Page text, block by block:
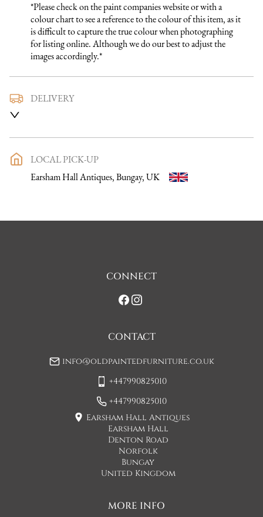
*Please check on the paint companies website or with a
colour chart to see a reference to the colour of this item, as it
is difficult to capture the true colour when photographing
for listing online. Although we do our best to adjust the
images accordingly.*
DELIVERY
you a delivery date and time. Once a purchase has been made
Please get in touch if you want to discuss the delivery process
further before making a purchase, we would be happy to
when you are contacted by Concorde Transport and they
is usually quicker than this.
Please note - Our carriers are only insured to carry items of
furniture to a ground floor location. It is at the discretion of
the driver whether they will carry an item of furniture up
If when the item arrives you feel that it is not as described
then you may hand the item back to the carriers and they will
the item minus the original shipping cost. This option can
LOCAL PICK-UP
Earsham Hall Antiques, Bungay, UK
MORE INFO
CONNECT
CONTACT
info@oldpaintedfurniture.co.uk
+447990825010
+447990825010
Earsham Hall Antiques
Earsham Hall
Denton Road
Norfolk
Bungay
United Kingdom